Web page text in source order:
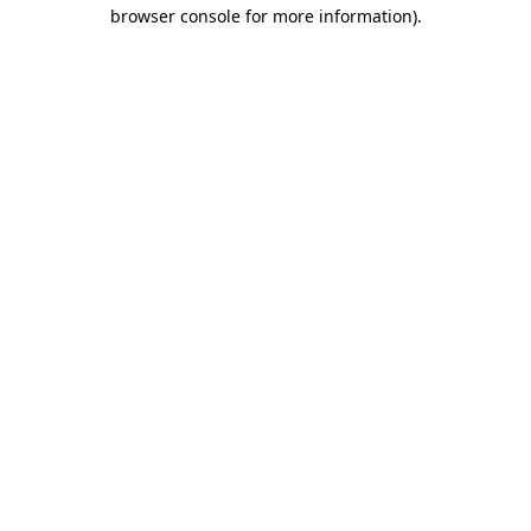
browser console for more information).